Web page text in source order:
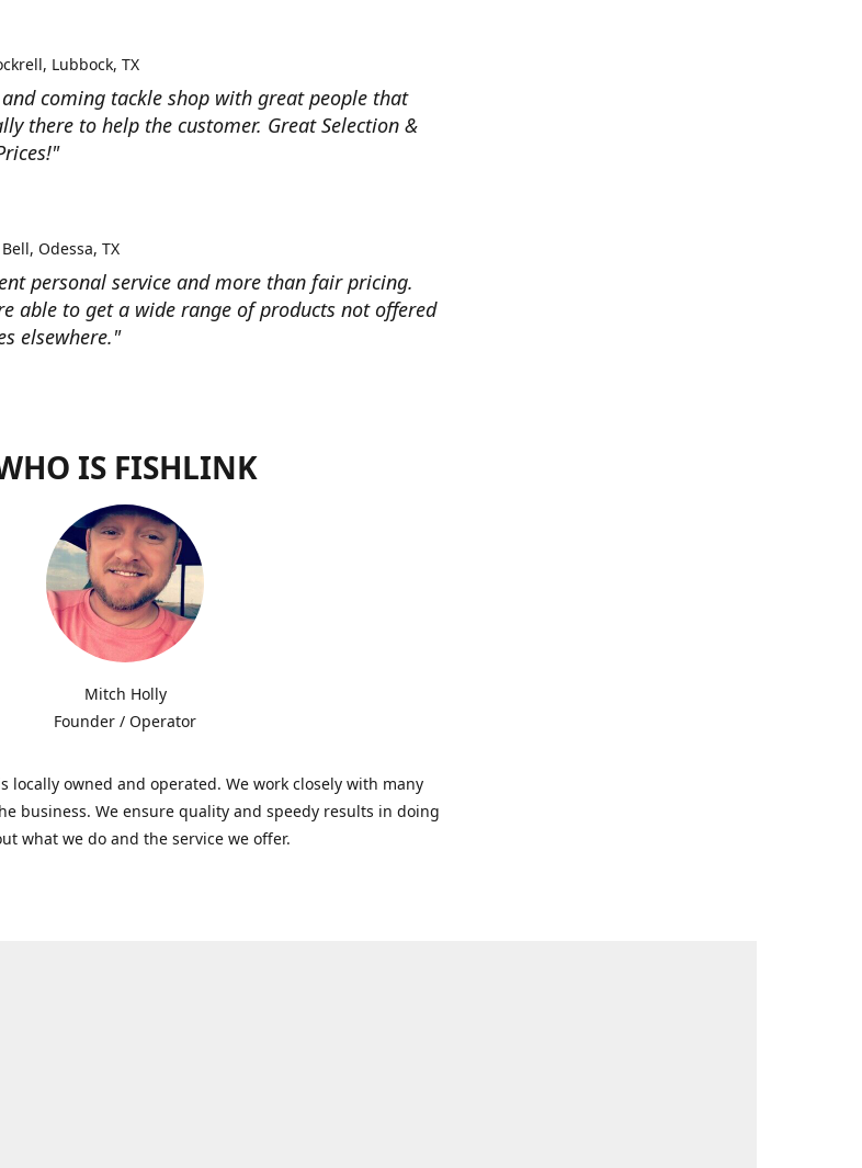
and coming tackle shop with great people that
there to help the customer. Great Selection &
Lubbock, TX
personal service and more than fair pricing.
able to get a wide range of products not offered
elsewhere."
Odessa, TX
IS FISHLINK
Mitch Holly
Founder / Operator
locally owned and operated. We work closely with many
business. We ensure quality and speedy results in doing
what we do and the service we offer.